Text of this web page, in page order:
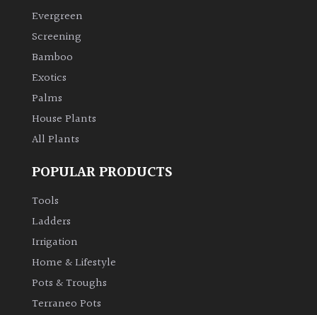
Bromeliads
Climbers
Deciduous
Edible
Evergreen
Evergreen
Screening
Bamboo
Exotics
Palms
House Plants
All Plants
POPULAR PRODUCTS
Tools
Ladders
Irrigation
Home & Lifestyle
Pots & Troughs
Terraneo Pots